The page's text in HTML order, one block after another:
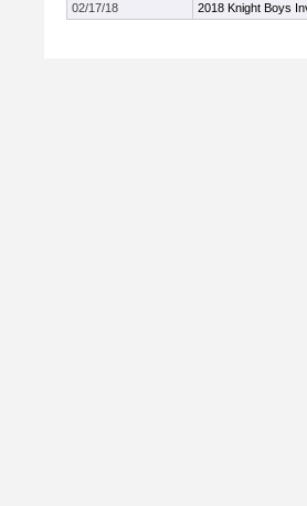
02/17/18
2018 Knight Boys